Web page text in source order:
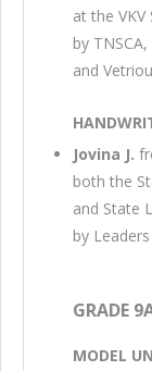
at the
by
and
Jovina J.
both the
and State
by
GRADE
MODEL